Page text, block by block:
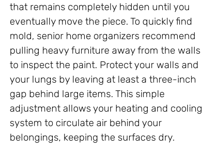
that remains completely hidden until you
eventually move the piece. To quickly find
mold, senior home organizers recommend
pulling heavy furniture away from the walls
to inspect the paint. Protect your walls and
your lungs by leaving at least a three-inch
gap behind large items. This simple
adjustment allows your heating and cooling
system to circulate air behind your
belongings, keeping the surfaces dry.